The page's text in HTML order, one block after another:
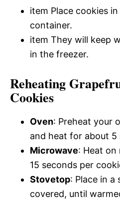
item Place cookies
container.
item They will keep
in the freezer.
Reheating
Cookies
Oven: Preheat your
and heat for about 5
Microwave: Heat on
15 seconds per
Stovetop: Place in a
covered, until